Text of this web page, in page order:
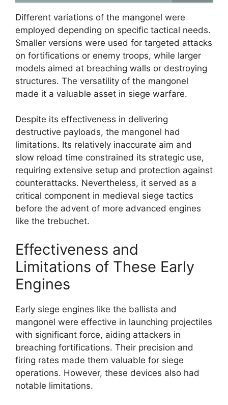
Different variations of the mangonel were
employed depending on specific tactical needs.
Smaller versions were used for targeted attacks
on fortifications or enemy troops, while larger
models aimed at breaching walls or destroying
structures. The versatility of the mangonel
made it a valuable asset in siege warfare.
Despite its effectiveness in delivering
destructive payloads, the mangonel had
limitations. Its relatively inaccurate aim and
slow reload time constrained its strategic use,
requiring extensive setup and protection against
counterattacks. Nevertheless, it served as a
critical component in medieval siege tactics
before the advent of more advanced engines
like the trebuchet.
Effectiveness and
Limitations of These Early
Engines
Early siege engines like the ballista and
mangonel were effective in launching projectiles
with significant force, aiding attackers in
breaching fortifications. Their precision and
firing rates made them valuable for siege
operations. However, these devices also had
notable limitations.